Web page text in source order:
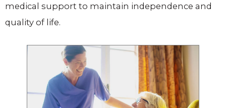
medical support to maintain independence and
quality of life.